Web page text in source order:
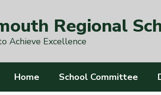
Regional
Achieve Excellence
Home School Committee